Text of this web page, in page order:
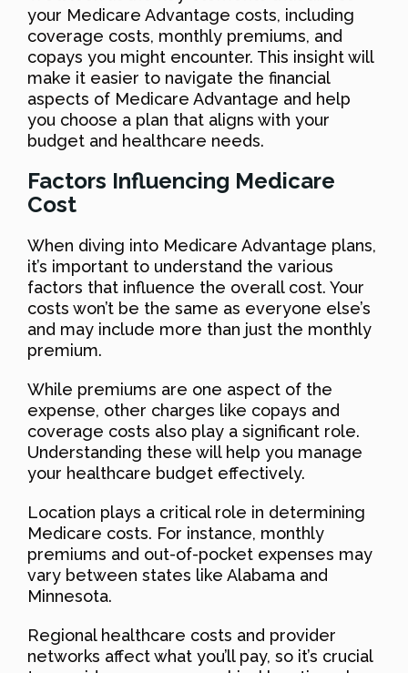
your Medicare Advantage costs, including
coverage costs, monthly premiums, and
copays you might encounter. This insight will
make it easier to navigate the financial
aspects of Medicare Advantage and help
you choose a plan that aligns with your
budget and healthcare needs.
Factors Influencing Medicare
Cost
When diving into Medicare Advantage plans,
it’s important to understand the various
factors that influence the overall cost. Your
costs won’t be the same as everyone else’s
and may include more than just the monthly
premium.
While premiums are one aspect of the
expense, other charges like copays and
coverage costs also play a significant role.
Understanding these will help you manage
your healthcare budget effectively.
Location plays a critical role in determining
Medicare costs. For instance, monthly
premiums and out-of-pocket expenses may
vary between states like Alabama and
Minnesota.
Regional healthcare costs and provider
networks affect what you’ll pay, so it’s crucial